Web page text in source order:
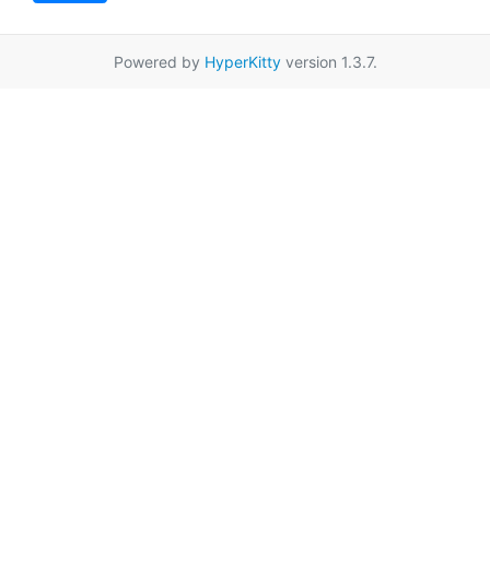
Powered by HyperKittyversion 1.3.7.